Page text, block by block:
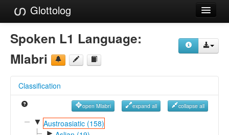
Glottolog
Languages
Families
References
Reference Search
Spoken L1 Language:
Mlabri
Classification
open Mlabri expand all collapse all
▼ Austroasiatic (158)